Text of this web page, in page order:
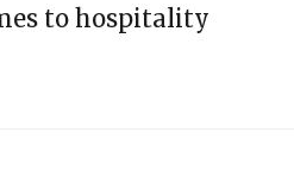
to hospitality